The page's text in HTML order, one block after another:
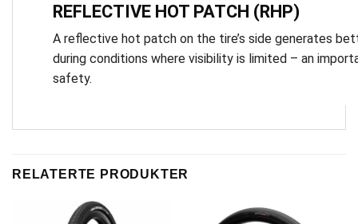
REFLECTIVE HOT PATCH (RHP)
A reflective hot patch on the tire’s side generates
during conditions where visibility is limited – an
safety.
RELATERTE PRODUKTER